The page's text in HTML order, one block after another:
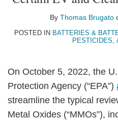
By Thomas Brugato
POSTED IN BATTERIES &
PESTICIDES,
On October 5, 2022, the
Protection Agency (“EPA”)
streamline the typical
Metal Oxides (“MMOs”),
on
LinkedIn
Thomas